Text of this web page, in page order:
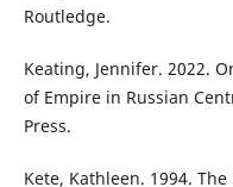
Routledge.
Keating, Jennifer. 2022.
of Empire in Russian
Press.
Kete, Kathleen. 1994.